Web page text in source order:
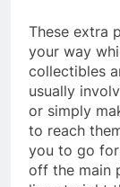
These extra
your way
collectibles
usually
or simply
to reach
you to go for
off the main